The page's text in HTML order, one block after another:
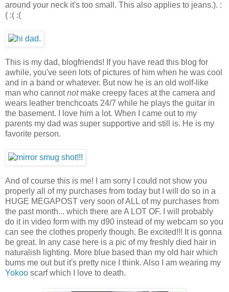
around your neck it's too small. This also applies to jeans.). :
( :( :(
This is my dad, blogfriends! If you have read this blog for
awhile, you've seen lots of pictures of him when he was cool
and in a band or whatever. But now he is an old wolf-like
man who cannotnotmake creepy faces at the camera and
wears leather trenchcoats 24/7 while he plays the guitar in
the basement. I love him a lot. When I came out to my
parents my dad was super supportive and still is. He is my
favorite person.
And of course this is me! I am sorry I could not show you
properly all of my purchases from today but I will do so in a
HUGE MEGAPOST very soon of ALL of my purchases from
the past month... which there are A LOT OF. I will probably
do it in video form with my d90 instead of my webcam so you
can see the clothes properly though. Be excited!!! It is gonna
be great. In any case here is a pic of my freshly died hair in
naturalish lighting. More blue based than my old hair which
bums me out but it's pretty nice I think. Also I am wearing my
Yokoo scarf which I love to death.